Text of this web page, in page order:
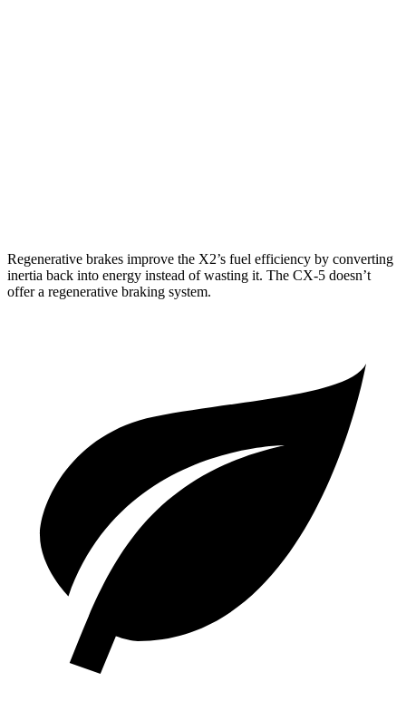
Regenerative brakes improve the X2’s fuel efficiency by converting
inertia back into energy instead of wasting it. The CX-5 doesn’t
offer a regenerative braking system.